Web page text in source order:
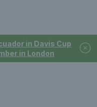
in Davis Cup
in London